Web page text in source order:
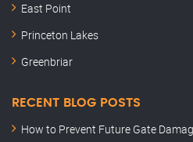
East Point
Princeton Lakes
Greenbriar
RECENT BLOG POSTS
How to Prevent Future Gate